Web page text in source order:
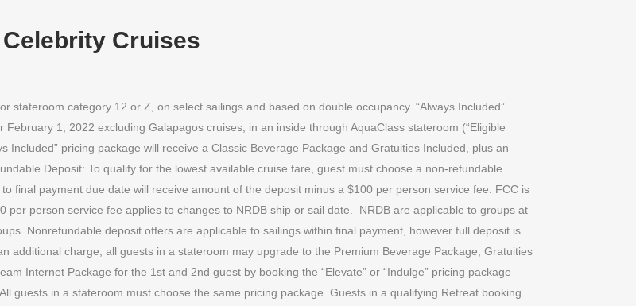
Celebrity Cruises
stateroom category 12 or Z, on select sailings and based on double occupancy. “Always Included”
1, 2022 excluding Galapagos cruises, in an inside through AquaClass stateroom (“Eligible
Included” pricing package will receive a Classic Beverage Package and Gratuities Included, plus an
Deposit: To qualify for the lowest available cruise fare, guest must choose a non-refundable
final payment due date will receive amount of the deposit minus a $100 per person service fee. FCC is
person service fee applies to changes to NRDB ship or sail date.
NRDB are applicable to groups at
Nonrefundable deposit offers are applicable to sailings within final payment, however full deposit is
additional charge, all guests in a stateroom may upgrade to the Premium Beverage Package, Gratuities
Internet Package for the 1st and 2nd guest by booking the “Elevate” or “Indulge” pricing package
guests in a stateroom must choose the same pricing package. Guests in a qualifying Retreat booking